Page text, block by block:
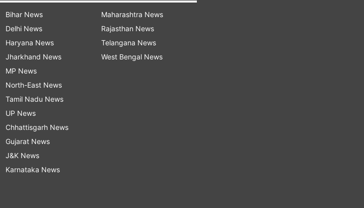
Bihar News
Delhi News
Haryana News
Jharkhand News
MP News
North-East News
Tamil Nadu News
UP News
Chhattisgarh News
Gujarat News
J&K News
Karnataka News
Maharashtra News
Rajasthan News
Telangana News
West Bengal News